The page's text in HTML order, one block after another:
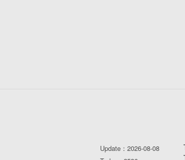
Update：2026-08-08